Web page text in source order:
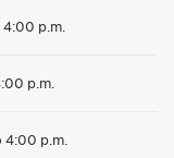
p.m.
p.m.
4:00 p.m.